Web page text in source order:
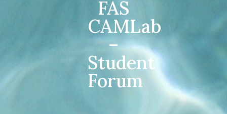
FAS
CAMLab
–
Student
Forum